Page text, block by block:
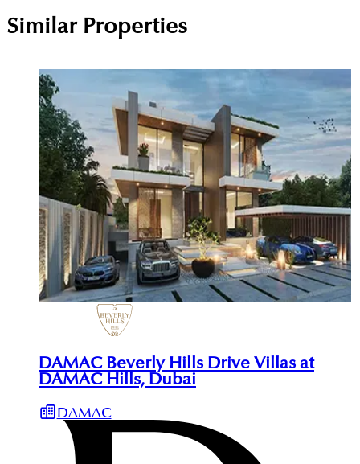
Similar Properties
DAMAC Beverly Hills Drive Villas at
DAMAC Hills, Dubai
DAMAC